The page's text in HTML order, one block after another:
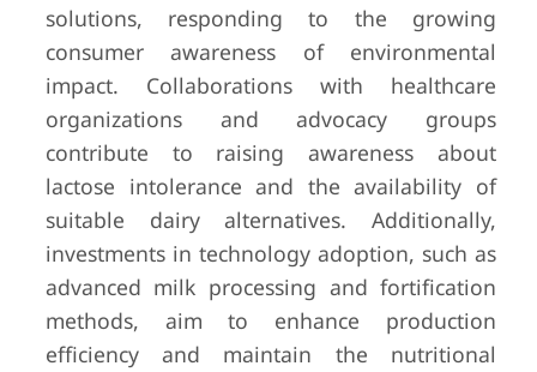
solutions, responding to the growing
consumer awareness of environmental
impact. Collaborations with healthcare
organizations and advocacy groups
contribute to raising awareness about
lactose intolerance and the availability of
suitable dairy alternatives. Additionally,
investments in technology adoption, such as
advanced milk processing and fortification
methods, aim to enhance production
efficiency and maintain the nutritional